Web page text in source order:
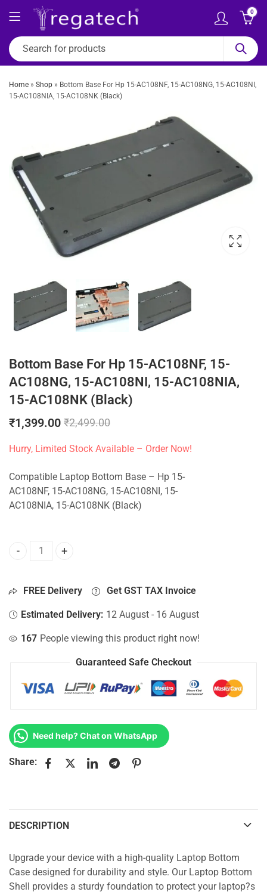
0
Home » Shop » Bottom Base For Hp 15-AC108NF, 15-AC108NG, 15-AC108NI,
15-AC108NIA, 15-AC108NK (Black)
Bottom Base For Hp 15-AC108NF, 15-
AC108NG, 15-AC108NI, 15-AC108NIA,
15-AC108NK (Black)
₹1,399.00 ₹2,499.00
Hurry, Limited Stock Available – Order Now!
Compatible Laptop Bottom Base – Hp 15-
AC108NF, 15-AC108NG, 15-AC108NI, 15-
AC108NIA, 15-AC108NK (Black)
Bottom Base For Hp 15-AC108NF, 15-AC108NG, 15-
FREE Delivery Get GST TAX Invoice
Estimated Delivery: 12 August - 16 August
167 People viewing this product right now!
Guaranteed Safe Checkout
Need help? Chat on WhatsApp
Share:
DESCRIPTION
Upgrade your device with a high-quality Laptop Bottom
Case designed for durability and style. Our Laptop Bottom
Shell provides a sturdy foundation to protect your laptop?s